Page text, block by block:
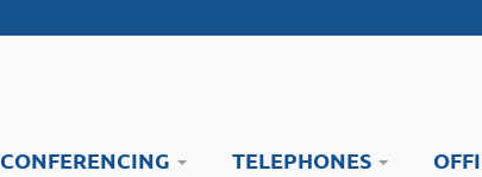
CONFERENCING TELEPHONES